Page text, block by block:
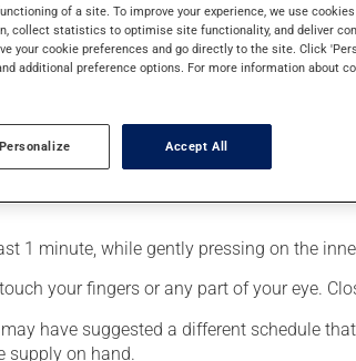
its action on its first day of use.
1 minute, while gently pressing on the
your fingers or any part of your eye.
have suggested a different schedule
supply on hand.
of a site. To improve your experience, we use
collect statistics to optimise site functionality, and deliver
your cookie preferences and go directly to the site. Click
additional preference options. For more information about
Personalize Accept All